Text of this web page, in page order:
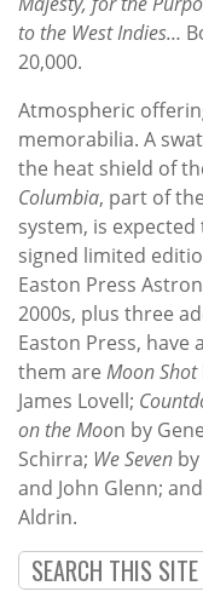
to the West Indies…
20,000.
Atmospheric
memorabilia. A
the heat shield of
Columbia, part of
system, is expected
signed limited
Easton Press
2000s, plus three
Easton Press, have
them are Moon Shot
James Lovell;
on the Moon by
Schirra; We Seven
and John Glenn; and
Aldrin.